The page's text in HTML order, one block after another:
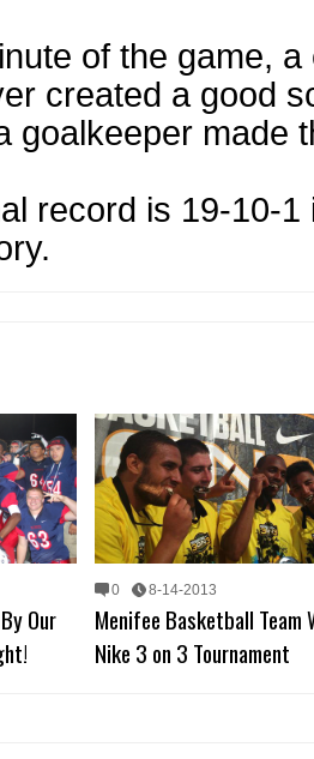
of the game,
created a good
goalkeeper made
record is 19-10-
Our
0 8-14-2013
Menifee Basketball Team
Nike 3 on 3 Tournament